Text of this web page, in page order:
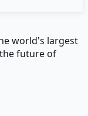
world's largest
future of